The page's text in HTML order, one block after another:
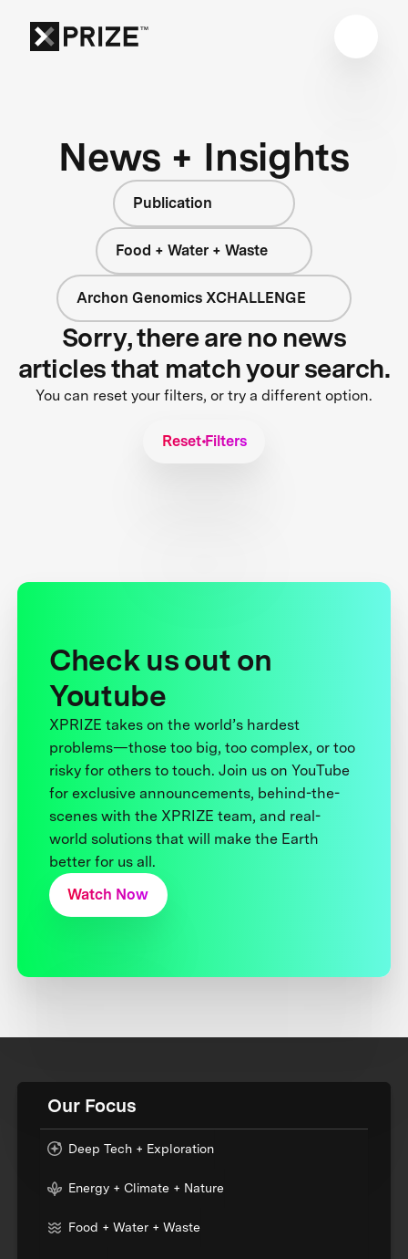
News + Insights
Publication
Food + Water + Waste
Archon Genomics XCHALLENGE
Sorry, there are no news
articles that match your search.
You can reset your filters, or try a different option.
Reset Filters
Check us out on
Youtube
XPRIZE takes on the world’s hardest
problems—those too big, too complex, or too
risky for others to touch. Join us on YouTube
for exclusive announcements, behind-the-
scenes with the XPRIZE team, and real-
world solutions that will make the Earth
better for us all.
Watch Now
Our Focus
Deep Tech + Exploration
Energy + Climate + Nature
Food + Water + Waste